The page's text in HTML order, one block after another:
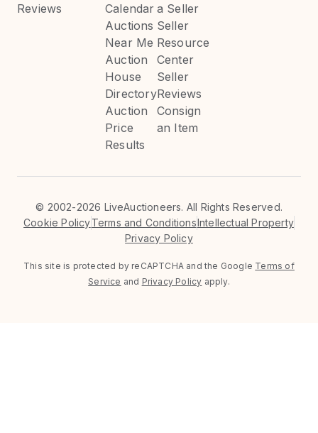
Reviews
Calendar
Auctions
Near Me
Auction
House
Directory
Auction
Price
Results
a Seller
Seller
Resource
Center
Seller
Reviews
Consign
an Item
© 2002-2026 LiveAuctioneers. All Rights Reserved.
Cookie PolicyTerms and ConditionsIntellectual Property
Privacy Policy
This site is protected by reCAPTCHA and the Google Terms of
Service and Privacy Policy apply.